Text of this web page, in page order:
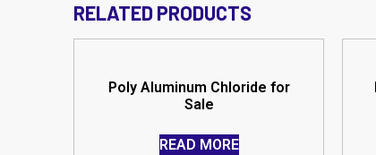
RELATED PRODUCTS
Poly Aluminum Chloride for
Sale
READ MORE